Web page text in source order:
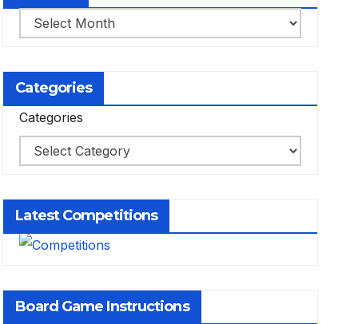
Archives
Categories
Categories
Latest Competitions
Board Game Instructions